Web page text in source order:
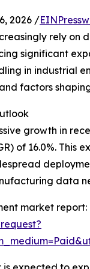
2026 /
rely on
significant
in industrial
factors
growth in
of 16.0%.
data
market report: